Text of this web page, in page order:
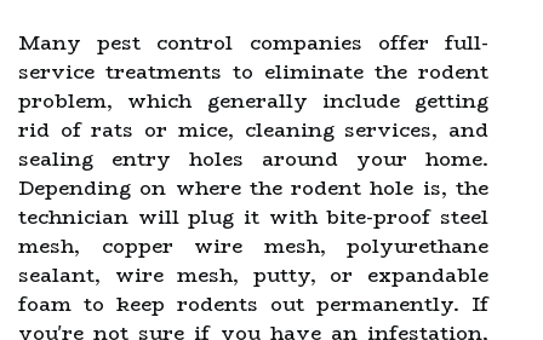
Many pest control companies offer full-
service treatments to eliminate the rodent
problem, which generally include getting
rid of rats or mice, cleaning services, and
sealing entry holes around your home.
Depending on where the rodent hole is, the
technician will plug it with bite-proof steel
mesh, copper wire mesh, polyurethane
sealant, wire mesh, putty, or expandable
foam to keep rodents out permanently. If
you're not sure if you have an infestation,